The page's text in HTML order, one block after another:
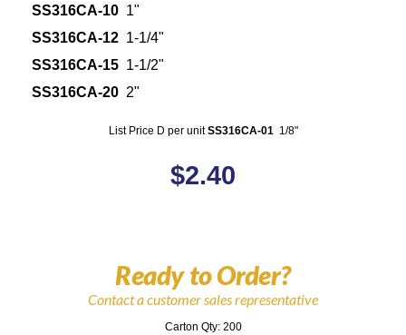
SS316CA-10 1"
SS316CA-12 1-1/4"
SS316CA-15 1-1/2"
SS316CA-20 2"
List Price D per unitSS316CA-011/8"
$2.40
Ready to Order?
Contact a customer sales representative
Carton Qty: 200